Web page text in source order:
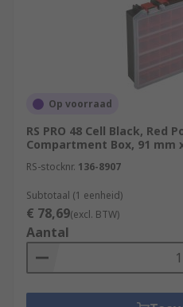
Op voorraad
RS PRO 48 Cell Black, Red
Compartment Box, 91 mm
RS-stocknr. 136-8907
Subtotaal (1 eenheid)
€ 78,69(excl. BTW)
Aantal